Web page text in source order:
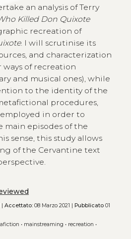
an analysis of Terry
Killed Don Quixote
recreation of
. I will scrutinise its
and characterization
of recreation
and musical ones), while
to the identity of the
procedures,
in order to
main episodes of the
sense, this study allows
of the Cervantine text
| Accettato:08 Marzo 2021 | Pubblicato01
• mainstreaming • recreation •